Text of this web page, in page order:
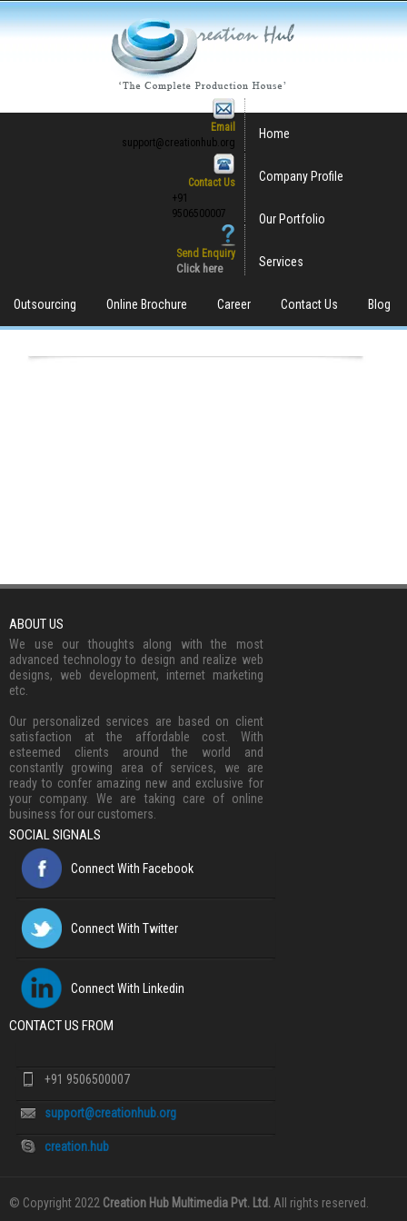
Email
support@creationhub.org
Contact Us
+91
9506500007
Send Enquiry
Click here
Home
Company Profile
Our Portfolio
Services
Outsourcing Online Brochure Career Contact Us Blog
ABOUT US
We use our thoughts along with the most
advanced technology to design and realize web
designs, web development, internet marketing
etc.
Our personalized services are based on client
satisfaction at the affordable cost. With
esteemed clients around the world and
constantly growing area of services, we are
ready to confer amazing new and exclusive for
your company. We are taking care of online
business for our customers.
SOCIAL SIGNALS
Connect With Facebook
Connect With Twitter
Connect With Linkedin
CONTACT US FROM
+91 9506500007
support@creationhub.org
creation.hub
© Copyright 2022 Creation Hub Multimedia Pvt. Ltd. All rights reserved.